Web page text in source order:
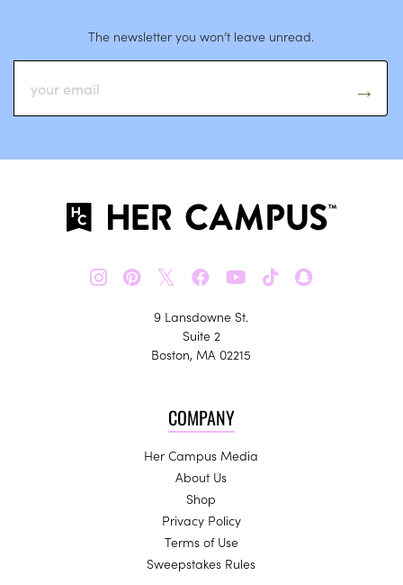
The newsletter you won’t leave unread.
𝕏
9 Lansdowne St.
Suite 2
Boston, MA 02215
COMPANY
Her Campus Media
About Us
Shop
Privacy Policy
Terms of Use
Sweepstakes Rules